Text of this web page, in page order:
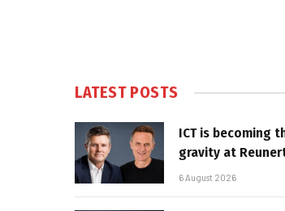
LATEST POSTS
ICT is becoming
gravity at
6 August 2026